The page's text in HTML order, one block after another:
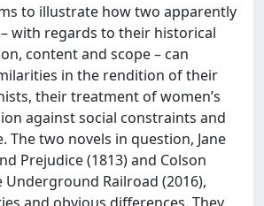
to illustrate how two apparently
with regards to their historical
content and scope – can
in the rendition of their
their treatment of women’s
against social constraints and
The two novels in question, Jane
Prejudice (1813) and Colson
Underground Railroad (2016),